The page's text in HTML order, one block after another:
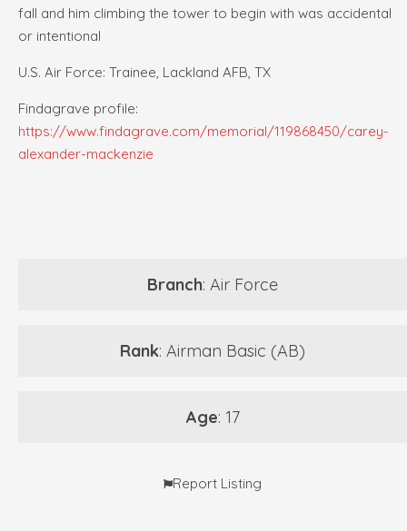
fall and him climbing the tower to begin with was accidental
or intentional
U.S. Air Force: Trainee, Lackland AFB, TX
Findagrave profile:
https://www.findagrave.com/memorial/119868450/carey-
alexander-mackenzie
Branch: Air Force
Rank: Airman Basic (AB)
Age: 17
Report Listing